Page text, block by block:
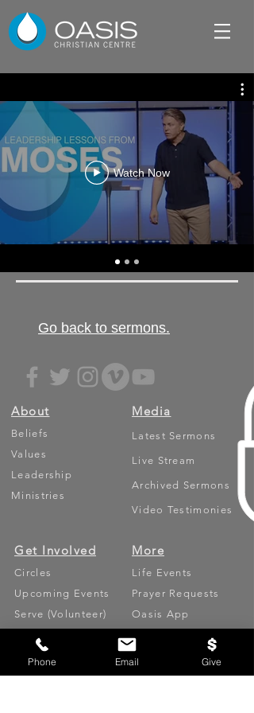
Watch Now
Go back to sermons.
About
Beliefs
Values
Leadership
Ministries
Media
Latest Sermons
Live Stream
Archived Sermons
Video Testimonies
Get Involved
Circles
Upcoming Events
Serve (Volunteer)
Missions
More
Life Events
Prayer Requests
Oasis App
Contact
Phone Email Give